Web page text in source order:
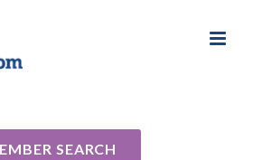
SEARCH